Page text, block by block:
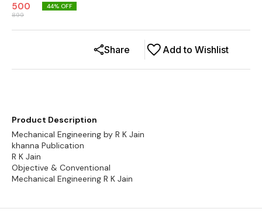
500
899
44% OFF
Add to Wishlist
Share
Product Description
Mechanical Engineering by R K Jain
khanna Publication
R K Jain
Objective & Conventional
Mechanical Engineering R K Jain